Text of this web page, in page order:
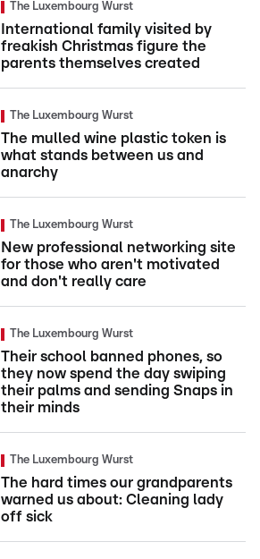
The Luxembourg Wurst
International family visited by
freakish Christmas figure the
parents themselves created
The Luxembourg Wurst
The mulled wine plastic token is
what stands between us and
anarchy
The Luxembourg Wurst
New professional networking site
for those who aren't motivated
and don't really care
The Luxembourg Wurst
Their school banned phones, so
they now spend the day swiping
their palms and sending Snaps in
their minds
The Luxembourg Wurst
The hard times our grandparents
warned us about: Cleaning lady
off sick